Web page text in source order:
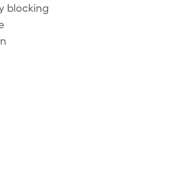
blocking